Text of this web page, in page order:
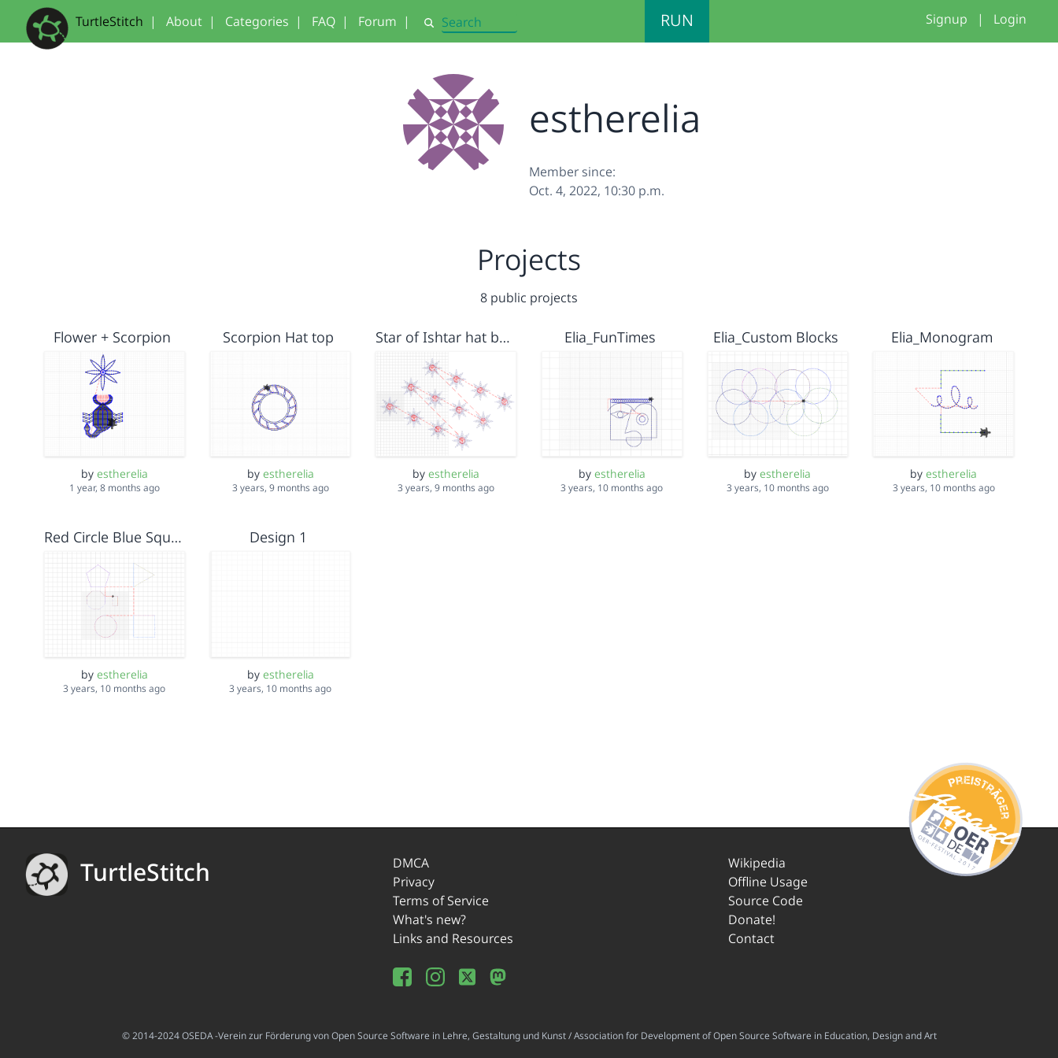
TurtleStitch | About | Categories | FAQ | Forum | Search RUN Signup | Login
estherelia
Member since:
Oct. 4, 2022, 10:30 p.m.
Projects
8 public projects
Flower + Scorpion
by estherelia
1 year, 8 months ago
Scorpion Hat top
by estherelia
3 years, 9 months ago
Star of Ishtar hat band
byestherelia
3 years, 9 months ago
Elia_FunTimes
by estherelia
3 years, 10 months ago
Elia_Custom Blocks
byestherelia
3 years, 10 months ago
Elia_Monogram
byestherelia
3 years, 10 months ago
Red Circle Blue Square
by estherelia
3 years, 10 months ago
Design 1
by estherelia
3 years, 10 months ago
TurtleStitch
DMCA
Privacy
Terms of Service
What's new?
Links and Resources
Wikipedia
Offline Usage
Source Code
Donate!
Contact
© 2014-2024 OSEDA -Verein zur Förderung von Open Source Software in Lehre, Gestaltung und Kunst / Association for Development of Open Source Software in Education, Design and Art